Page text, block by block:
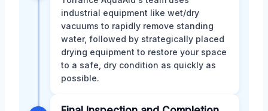
industrial equipment like wet/dry
vacuums to rapidly remove standing
water, followed by strategically placed
drying equipment to restore your space
to a safe, dry condition as quickly as
possible.